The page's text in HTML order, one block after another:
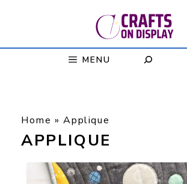
MENU
Home »Applique
APPLIQUE